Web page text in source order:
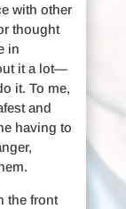
with other
thought
in
it a lot—
it. To me,
and
having to
the front